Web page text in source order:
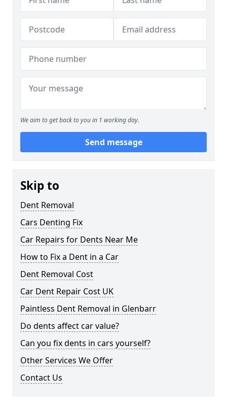
We aim to get back to you in 1 working day.
Send message
Skip to
Dent Removal
Cars Denting Fix
Car Repairs for Dents Near Me
How to Fix a Dent in a Car
Dent Removal Cost
Car Dent Repair Cost UK
Paintless Dent Removal in Glenbarr
Do dents affect car value?
Can you fix dents in cars yourself?
Other Services We Offer
Contact Us